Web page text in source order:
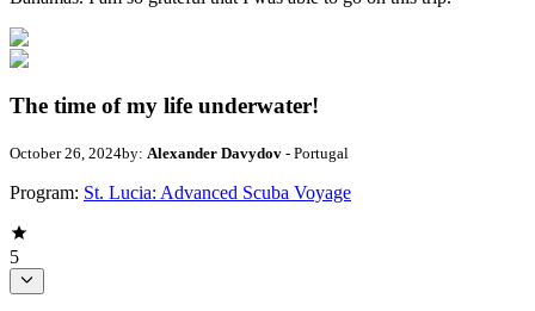
The time of my life underwater!
October 26, 2024by: Alexander Davydov - Portugal
Program: St. Lucia: Advanced Scuba Voyage
5